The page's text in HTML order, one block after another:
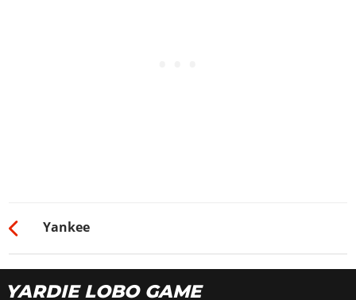
Yankee
YARDIE LOBO GAME